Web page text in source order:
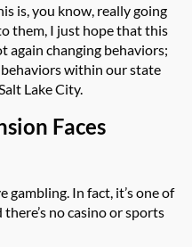
is, you know, really going
them, I just hope that this
again changing behaviors;
behaviors within our state
Lake City.
Faces
gambling. In fact, it’s one of
no casino or sports